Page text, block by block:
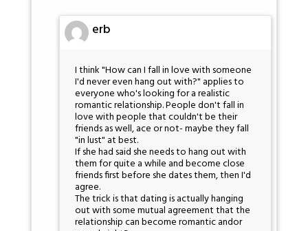
erb
I think "How can I fall in love with someone
I'd never even hang out with?" applies to
everyone who's looking for a realistic
romantic relationship. People don't fall in
love with people that couldn't be their
friends as well, ace or not- maybe they fall
"in lust" at best.
If she had said she needs to hang out with
them for quite a while and become close
friends first before she dates them, then I'd
agree.
The trick is that dating is actually hanging
out with some mutual agreement that the
relationship can become romantic andor